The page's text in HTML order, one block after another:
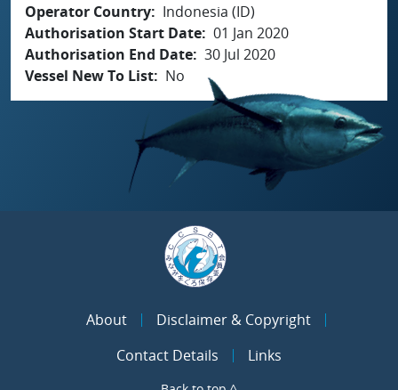
Operator Country
Indonesia (ID)
Authorisation Start Date 01 Jan 2020
Authorisation End Date 30 Jul 2020
Vessel New To List
No
About
Disclaimer & Copyright
Contact Details
Links